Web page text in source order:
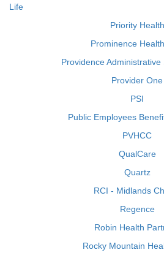
Life
Priority Health
Prominence
Providence Administrative
Provider One
PSI
Public Employees
PVHCC
QualCare
Quartz
RCI - Midlands
Regence
Robin Health
Rocky Mountain